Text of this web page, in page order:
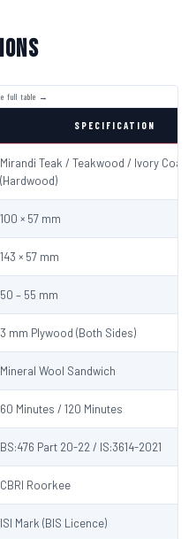
SPECIFICATION
Mirandi Teak / Teakwood / Ivory Coast
(Hardwood)
100 × 57 mm
143 × 57 mm
50 – 55 mm
3 mm Plywood (Both Sides)
Mineral Wool Sandwich
60 Minutes / 120 Minutes
BS:476 Part 20-22 / IS:3614-2021
CBRI Roorkee
ISI Mark (BIS Licence)